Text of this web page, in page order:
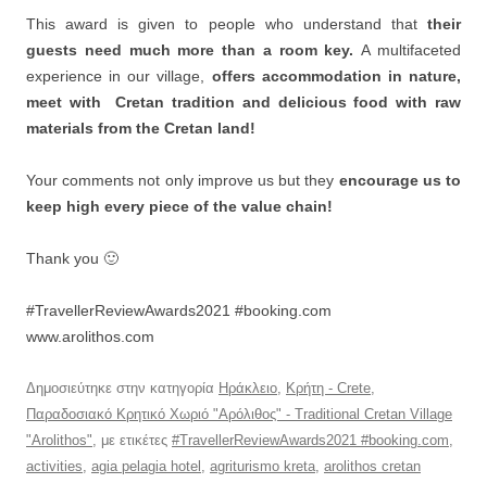
This award is given to people who understand that their
guests need much more than a room key. Α multifaceted
experience in our village, offers accommodation in nature,
meet with Cretan tradition and delicious food with raw
materials from the Cretan land!
Your comments not only improve us but they encourage us to
keep high every piece of the value chain!
Thank you 🙂
#TravellerReviewAwards2021 #booking.com
www.arolithos.com
Δημοσιεύτηκε στην κατηγορία Ηράκλειο, Κρήτη - Crete,
Παραδοσιακό Κρητικό Χωριό "Αρόλιθος" - Traditional Cretan Village
"Arolithos", με ετικέτες #TravellerReviewAwards2021 #booking.com,
activities, agia pelagia hotel , agriturismo kreta, arolithos cretan